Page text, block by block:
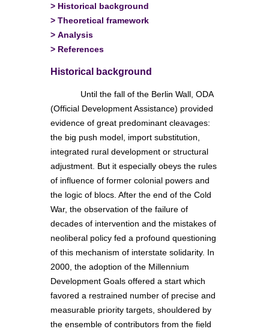
> Historical background
> Theoretical framework
> Analysis
> References
Historical background
Until the fall of the Berlin Wall, ODA
(Official Development Assistance) provided
evidence of great predominant cleavages:
the big push model, import substitution,
integrated rural development or structural
adjustment. But it especially obeys the rules
of influence of former colonial powers and
the logic of blocs. After the end of the Cold
War, the observation of the failure of
decades of intervention and the mistakes of
neoliberal policy fed a profound questioning
of this mechanism of interstate solidarity. In
2000, the adoption of the Millennium
Development Goals offered a start which
favored a restrained number of precise and
measurable priority targets, shouldered by
the ensemble of contributors from the field